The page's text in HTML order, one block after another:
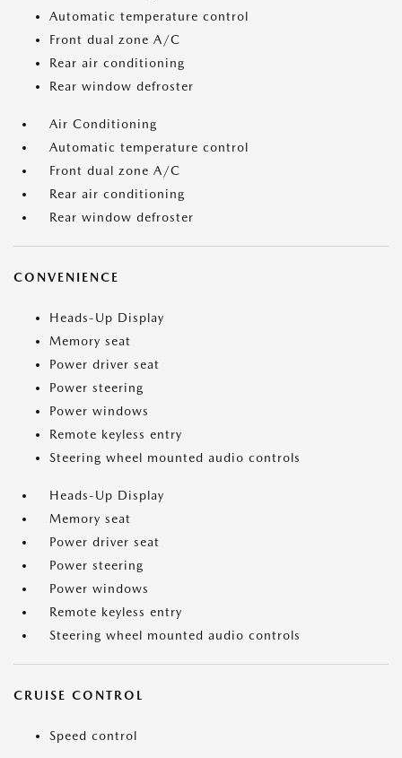
Automatic temperature control
Front dual zone A/C
Rear air conditioning
Rear window defroster
Air Conditioning
Automatic temperature control
Front dual zone A/C
Rear air conditioning
Rear window defroster
CONVENIENCE
Heads-Up Display
Memory seat
Power driver seat
Power steering
Power windows
Remote keyless entry
Steering wheel mounted audio controls
Heads-Up Display
Memory seat
Power driver seat
Power steering
Power windows
Remote keyless entry
Steering wheel mounted audio controls
CRUISE CONTROL
Speed control